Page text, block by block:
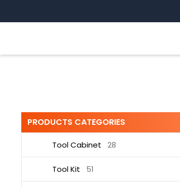
PRODUCTS CATEGORIES
Tool Cabinet 28
Tool Kit 51